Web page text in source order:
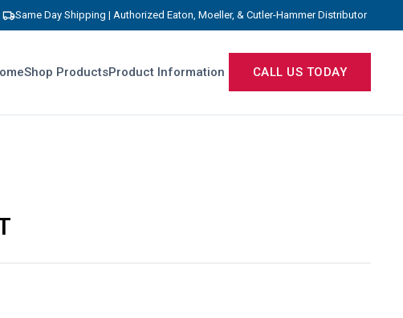
Same Day Shipping | Authorized Eaton, Moeller, & Cutler-Hammer Distributor
Shop ProductsProduct Information CALL US TODAY